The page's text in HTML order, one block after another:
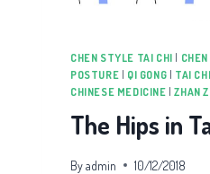
CHEN STYLE TAI CHI
POSTURE
QI GONG TAI
CHINESE MEDICINE |ZHAN
The Hips in
Byadmin 10/12/2018